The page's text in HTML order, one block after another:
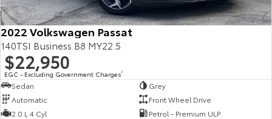
Toyota Warranty Advantage
Enquiries
2022 Volkswagen Passat
140TSI Business B8 MY22.5
$22,950
EGC - Excluding Government Charges2
Sedan
Grey
Automatic
Front Wheel Drive
2.0 L 4 Cyl
Petrol - Premium ULP